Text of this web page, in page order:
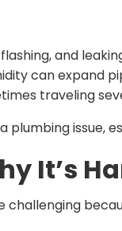
and
can expand
traveling
plumbing
It’s